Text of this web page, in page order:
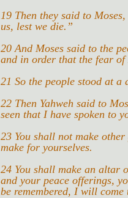
19 Then they said to
us, lest we die.”
20 And Moses said to the
and in order that the fear
21 So the people stood at a
22 Then Yahweh said to
seen that I have spoken to
23 You shall not make
make for yourselves.
24 You shall make an altar
and your peace offerings,
be remembered, I will come